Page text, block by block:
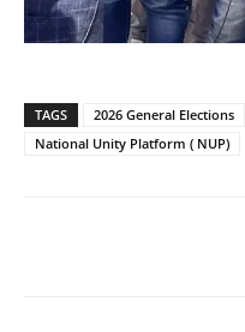
TAGS 2026 General Elections
National Unity Platform ( NUP)